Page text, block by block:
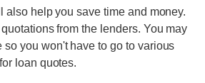
also help you save time and money.
from the lenders. You may
so you won't have to go to various
loan quotes.